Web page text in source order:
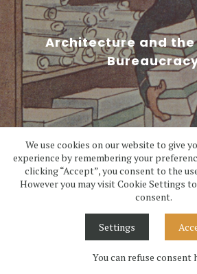
Architecture and the
6/11/2025
2 3 4 5 6
We use cookies on our website to give
experience by remembering your
clicking “Accept”, you consent to the
However you may visit Cookie Settings
consent.
Settings
You can refuse consent